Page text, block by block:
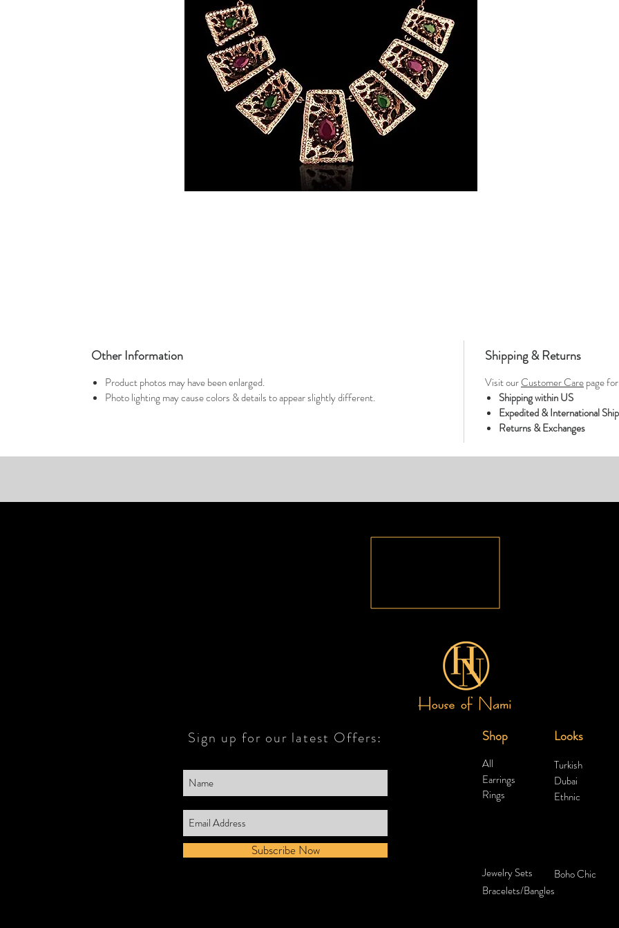
Other Information
Product photos may have been enlarged.
Photo lighting may cause colors & details to appear slightly different.
Shipping & Returns
Visit ourCustomer Carepage
Shipping within US
Expedited & International
Returns & Exchanges
Sign up for our latest Offers:
Subscribe Now
Shop Looks
All
Rings
Earrings
Turkish
Dubai
Ethnic
Jewelry Sets
Boho Chic
Bracelets/Bangles